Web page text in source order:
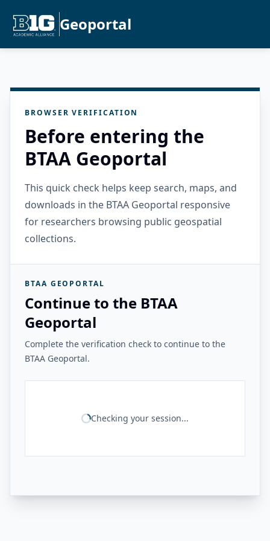
Geoportal
BROWSER VERIFICATION
Before entering the
BTAA Geoportal
This quick check helps keep search, maps, and
downloads in the BTAA Geoportal responsive
for researchers browsing public geospatial
collections.
BTAA GEOPORTAL
Continue to the BTAA
Geoportal
Complete the verification check to continue to the
BTAA Geoportal.
Checking your session...